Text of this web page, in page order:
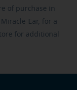
of purchase in
Ear, for a
for additional